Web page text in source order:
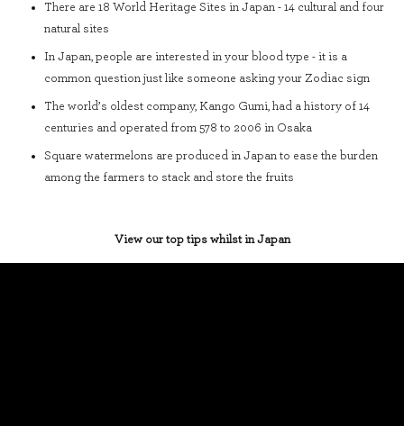
There are 18 World Heritage Sites in Japan - 14 cultural and four
natural sites
In Japan, people are interested in your blood type - it is a
common question just like someone asking your Zodiac sign
The world’s oldest company, Kango Gumi, had a history of 14
centuries and operated from 578 to 2006 in Osaka
Square watermelons are produced in Japan to ease the burden
among the farmers to stack and store the fruits
View our top tips whilst in Japan